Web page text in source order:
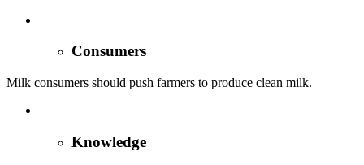
Consumers
Milk consumers should push farmers to produce clean milk.
Knowledge